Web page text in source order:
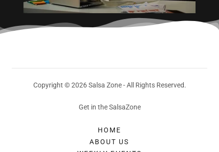
Copyright © 2026 Salsa Zone - All Rights Reserved.
Get in the SalsaZone
HOME
ABOUT US